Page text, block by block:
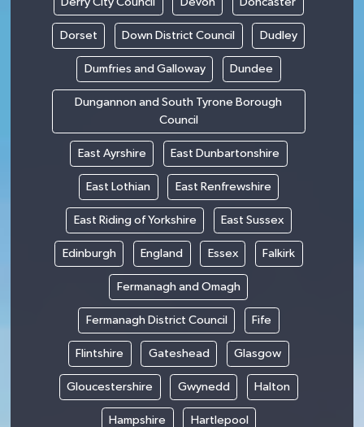
Dorset Down District Council Dudley
Dumfries and Galloway Dundee
Dungannon and South Tyrone Borough
Council
East Ayrshire East Dunbartonshire
East Lothian East Renfrewshire
East Riding of Yorkshire East Sussex
Edinburgh England Essex Falkirk
Fermanagh and Omagh
Fermanagh District Council Fife
Flintshire Gateshead Glasgow
Gloucestershire Gwynedd Halton
Hampshire Hartlepool